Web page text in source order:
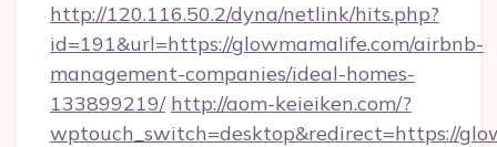
http://120.116.50.2/dyna/netlink/hits.php?
id=191&url=https://glowmamalife.com/airbnb-
management-companies/ideal-homes-
133899219/ http://aom-keieiken.com/?
wptouch_switch=desktop&redirect=https://